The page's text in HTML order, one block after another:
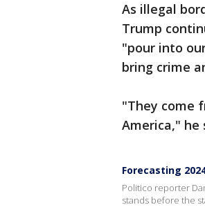
As illegal
Trump
"pour into
bring crime
"They come
America,"
Forecasting
Politico reporter
stands before the